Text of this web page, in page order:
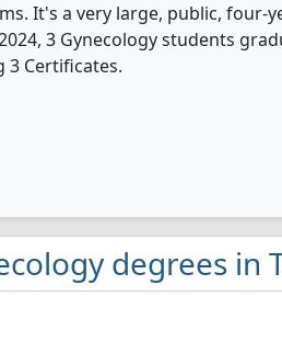
It's a very large, public, four-
3 Gynecology students
3 Certificates.
degrees in